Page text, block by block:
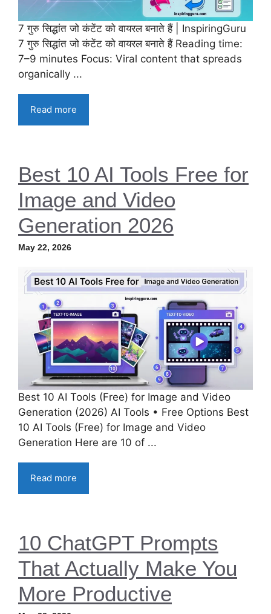
7 गुरु सिद्धांत जो कंटेंट को वायरल बनाते हैं | InspiringGuru
7 गुरु सिद्धांत जो कंटेंट को वायरल बनाते हैं Reading time:
7–9 minutes Focus: Viral content that spreads
organically ...
Read more
Best 10 AI Tools Free for
Image and Video
Generation 2026
May 22, 2026
Best 10 AI Tools (Free) for Image and Video
Generation (2026) AI Tools • Free Options Best
10 AI Tools (Free) for Image and Video
Generation Here are 10 of ...
Read more
10 ChatGPT Prompts
That Actually Make You
More Productive